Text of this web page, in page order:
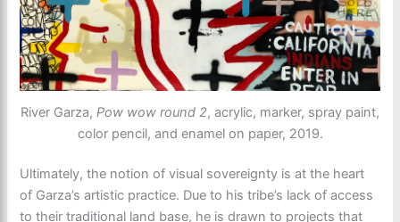
River Garza, Pow wow round 2, acrylic, marker, spray paint,
color pencil, and enamel on paper, 2019.
Ultimately, the notion of visual sovereignty is at the heart
of Garza’s artistic practice. Due to his tribe’s lack of access
to their traditional land base, he is drawn to projects that